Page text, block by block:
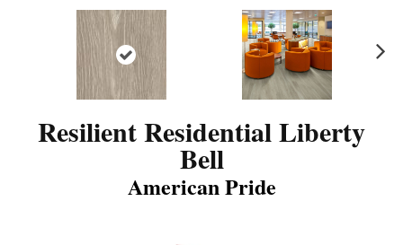
Resilient Residential Liberty
Bell
American Pride